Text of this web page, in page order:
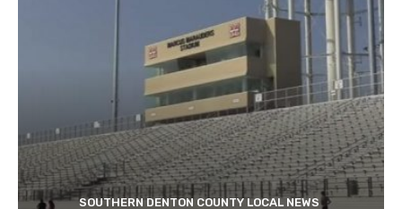
SOUTHERN DENTON COUNTY LOCAL NEWS